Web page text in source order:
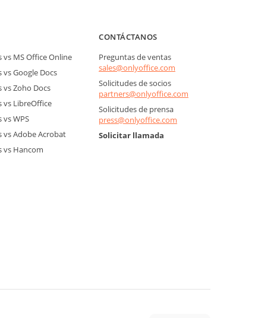
vs MS Office Online
vs Google Docs
vs Zoho Docs
vs LibreOffice
vs WPS
vs Adobe Acrobat
vs Hancom
CONTÁCTANOS
Preguntas de ventas
sales@onlyoffice.com
Solicitudes de socios
partners@onlyoffice.com
Solicitudes de prensa
press@onlyoffice.com
Solicitar llamada